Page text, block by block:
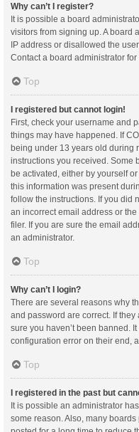
Why can’t I register?
It is possible a board
visitors from signing up. A board
IP address or disallowed the
Contact a board administrator
Top
I registered but cannot login!
First, check your username and
things may have happened. If
being under 13 years old during
instructions you received. Some
be activated, either by yourself
this information was present
follow the instructions. If you did
an incorrect email address or
filer. If you are sure the email
an administrator.
Top
Why can’t I login?
There are several reasons why
and password are correct. If
sure you haven’t been banned.
configuration error on their end,
Top
I registered in the past but
It is possible an administrator
some reason. Also, many